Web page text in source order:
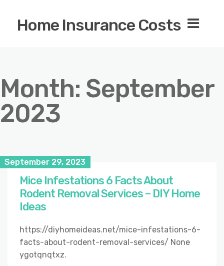
Home Insurance Costs
Month: September
2023
September 29, 2023
Mice Infestations 6 Facts About
Rodent Removal Services – DIY Home
Ideas
https://diyhomeideas.net/mice-infestations-6-
facts-about-rodent-removal-services/ None
ygotqnqtxz.